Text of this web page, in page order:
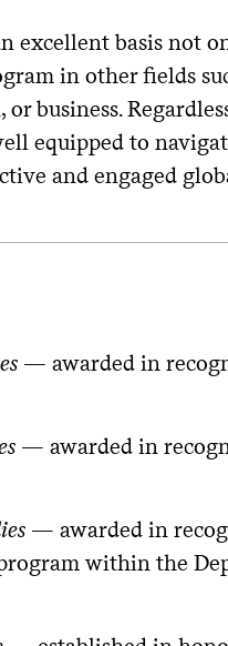
excellent basis not
in other fields
business.
equipped to
and engaged
— awarded in
— awarded in
— awarded in
within the